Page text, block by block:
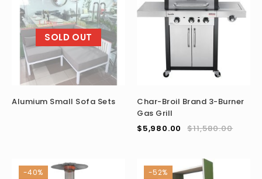
SOLD OUT
Alumium Small Sofa Sets
Char-Broil Brand 3-Burner
Gas Grill
$11,580.00
$5,980.00
-40% -52%